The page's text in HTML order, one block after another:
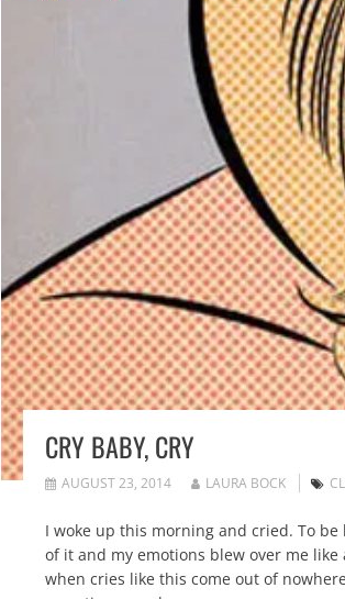
CRY BABY, CRY
AUGUST 23, 2014 LAURA BOCK
I woke up this morning and cried. To
of it and my emotions blew over me
when cries like this come out of